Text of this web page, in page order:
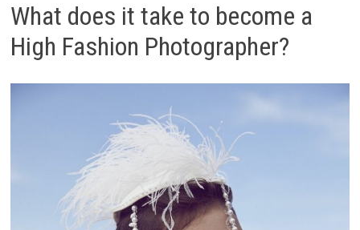
What does it take to become a
High Fashion Photographer?